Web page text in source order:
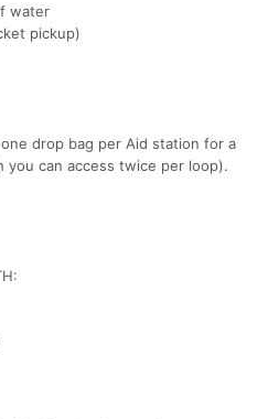
water
pickup)
drop bag per Aid station for a
can access twice per loop).